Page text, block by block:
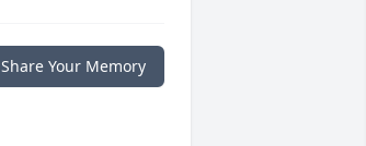
Share Your Memory